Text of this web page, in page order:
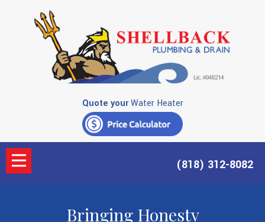
(818) 312-8082
Quote yourWater Heater
Bringing Honesty